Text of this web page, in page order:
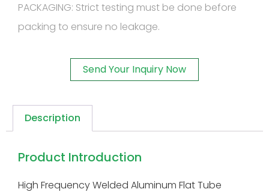
PACKAGING: Strict testing must be done before
packing to ensure no leakage.
Send Your Inquiry Now
Description
Product Introduction
High Frequency Welded Aluminum Flat Tube